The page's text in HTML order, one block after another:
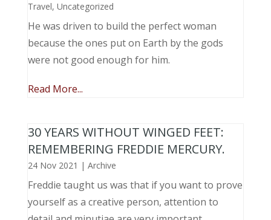
Travel, Uncategorized
He was driven to build the perfect woman
because the ones put on Earth by the gods
were not good enough for him.
Read More...
30 YEARS WITHOUT WINGED FEET:
REMEMBERING FREDDIE MERCURY.
24 Nov 2021 | Archive
Freddie taught us was that if you want to prove
yourself as a creative person, attention to